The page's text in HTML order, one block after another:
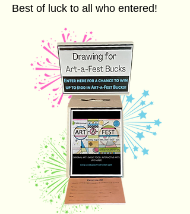
Best of luck to all who entered!